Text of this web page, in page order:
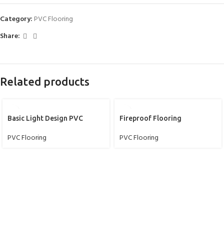
Category: PVC Flooring
Share:
Related products
Basic Light Design PVC
PVC Flooring
Fireproof Flooring
PVC Flooring